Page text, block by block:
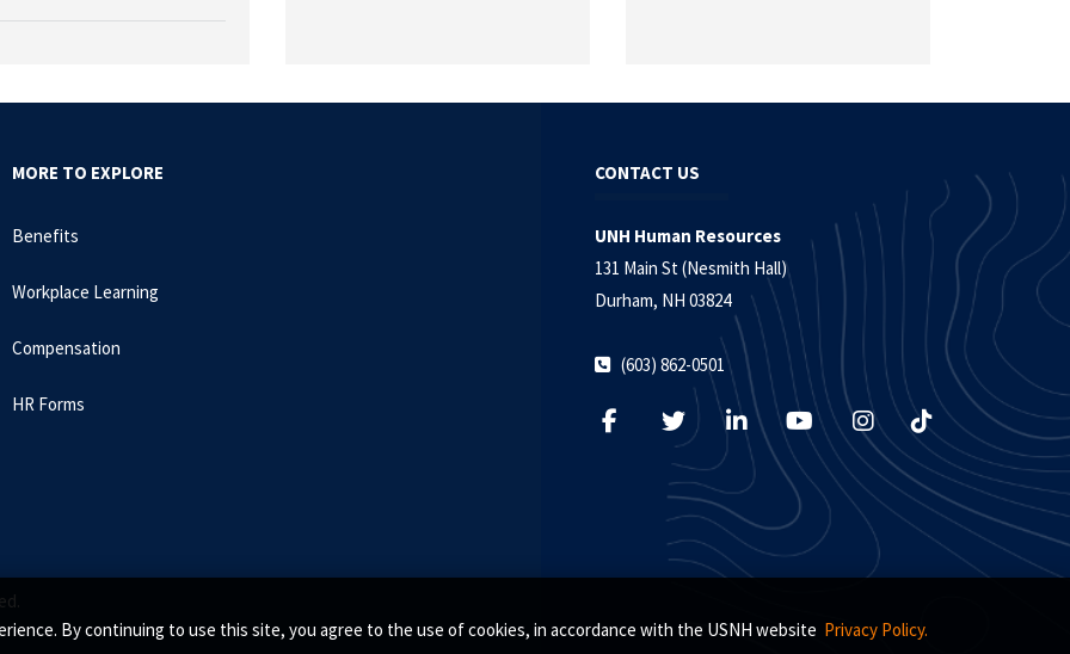
By continuing to use this site, you agree to the use of cookies, in accordance with the USNH website Privacy Policy.
MORE TO EXPLORE
Benefits
Workplace Learning
Compensation
HR Forms
CONTACT US
UNH Human Resources
131 Main St (Nesmith Hall)
Durham, NH 03824
(603) 862-0501